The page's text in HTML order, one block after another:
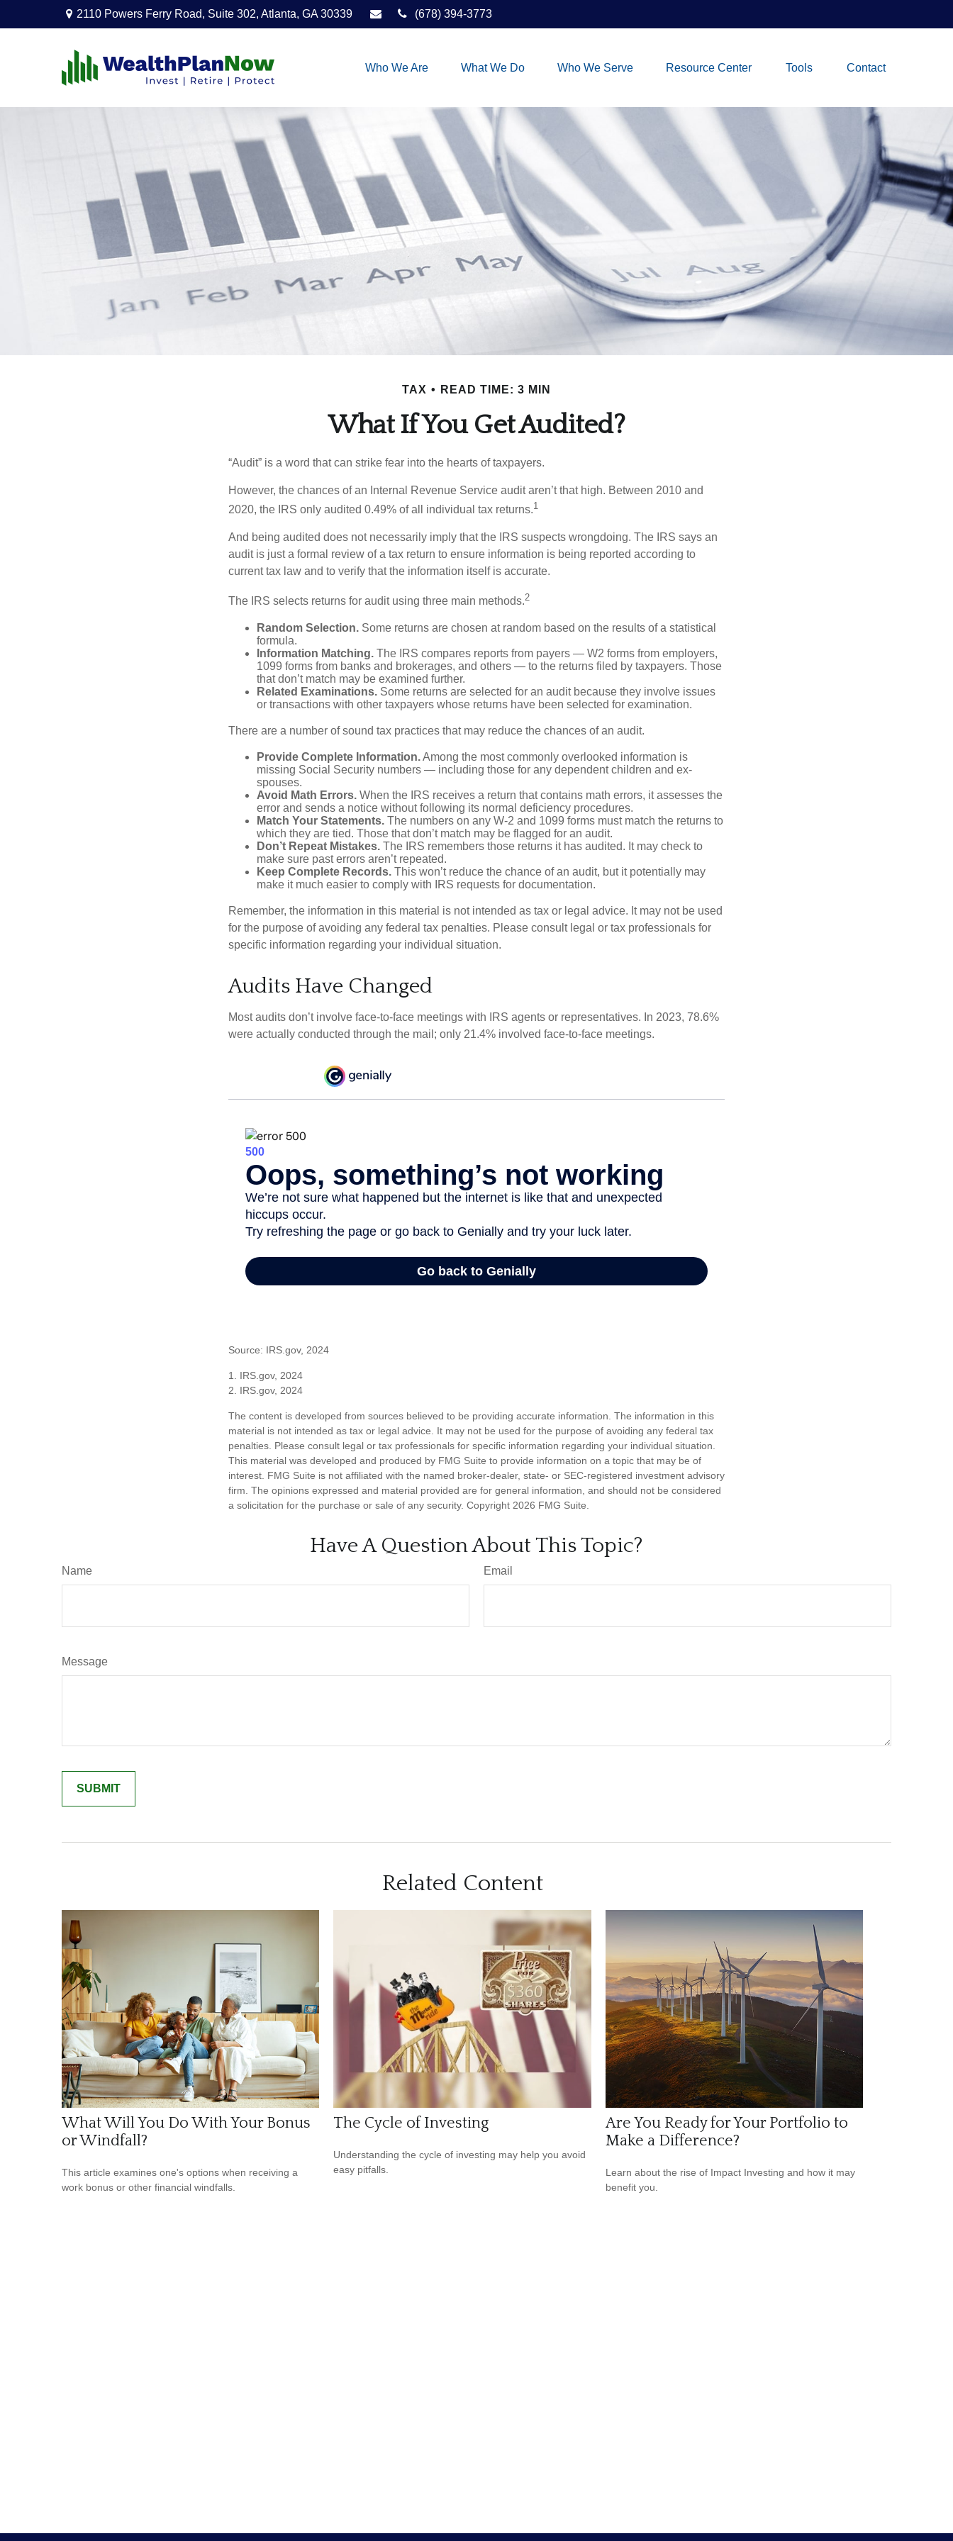
2110 Powers Ferry Road, Suite 302, Atlanta, GA 30339 (678) 394-3773
Who We Are What We Do Who We Serve Resource Center Tools Contact
TAX READ TIME: 3 MIN
What If You Get Audited?
“Audit” is a word that can strike fear into the hearts of taxpayers.
However, the chances of an Internal Revenue Service audit aren’t that high. Between 2010 and
2020, the IRS only audited 0.49% of all individual tax returns.1
And being audited does not necessarily imply that the IRS suspects wrongdoing. The IRS says an
audit is just a formal review of a tax return to ensure information is being reported according to
current tax law and to verify that the information itself is accurate.
The IRS selects returns for audit using three main methods.2
Random Selection. Some returns are chosen at random based on the results of a statistical
formula.
Information Matching. The IRS compares reports from payers — W2 forms from employers,
1099 forms from banks and brokerages, and others — to the returns filed by taxpayers. Those
that don’t match may be examined further.
Related Examinations. Some returns are selected for an audit because they involve issues
or transactions with other taxpayers whose returns have been selected for examination.
There are a number of sound tax practices that may reduce the chances of an audit.
Provide Complete Information.Among the most commonly overlooked information is
missing Social Security numbers — including those for any dependent children and ex-
spouses.
Avoid Math Errors. When the IRS receives a return that contains math errors, it assesses the
error and sends a notice without following its normal deficiency procedures.
Match Your Statements. The numbers on any W-2 and 1099 forms must match the returns to
which they are tied. Those that don’t match may be flagged for an audit.
Don’t Repeat Mistakes. The IRS remembers those returns it has audited. It may check to
make sure past errors aren’t repeated.
Keep Complete Records. This won’t reduce the chance of an audit, but it potentially may
make it much easier to comply with IRS requests for documentation.
Remember, the information in this material is not intended as tax or legal advice. It may not be used
for the purpose of avoiding any federal tax penalties. Please consult legal or tax professionals for
specific information regarding your individual situation.
Audits Have Changed
Most audits don’t involve face-to-face meetings with IRS agents or representatives. In 2023, 78.6%
were actually conducted through the mail; only 21.4% involved face-to-face meetings.
Source: IRS.gov, 2024
1. IRS.gov, 2024
2. IRS.gov, 2024
The content is developed from sources believed to be providing accurate information. The information in this
material is not intended as tax or legal advice. It may not be used for the purpose of avoiding any federal tax
penalties. Please consult legal or tax professionals for specific information regarding your individual situation.
This material was developed and produced by FMG Suite to provide information on a topic that may be of
interest. FMG Suite is not affiliated with the named broker-dealer, state- or SEC-registered investment advisory
firm. The opinions expressed and material provided are for general information, and should not be considered
a solicitation for the purchase or sale of any security. Copyright 2026 FMG Suite.
Have A Question About This Topic?
Name Email
Message
Related Content
What Will You Do With Your Bonus
or Windfall?
This article examines one's options when receiving a
work bonus or other financial windfalls.
The Cycle of Investing
Understanding the cycle of investing may help you avoid
easy pitfalls.
Are You Ready for Your Portfolio to
Make a Difference?
Learn about the rise of Impact Investing and how it may
benefit you.